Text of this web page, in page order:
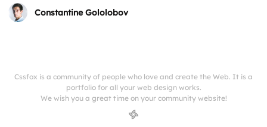
Constantine Gololobov
Cssfox is a community of people who love and create the Web. It is a
portfolio for all your web design works.
We wish you a great time on your community website!